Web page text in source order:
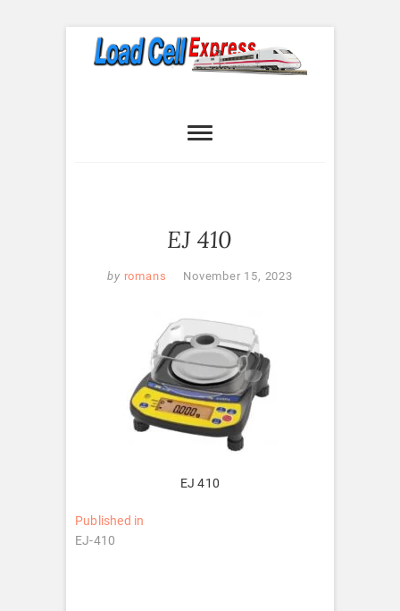
Express
EJ 410
by romans November 15, 2023
EJ 410
Post
navigation
Published in
EJ-410